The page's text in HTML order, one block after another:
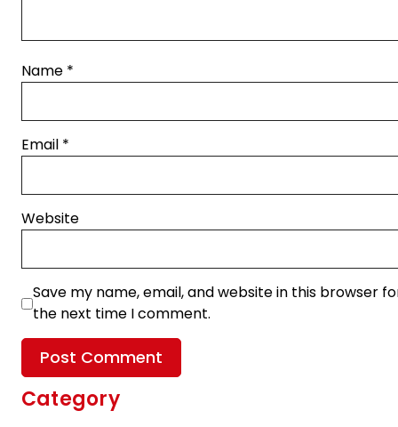
Name *
Email *
Website
Save my name, email, and website in this browser
the next time I comment.
Category